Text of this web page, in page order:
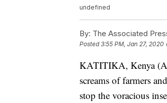
undefined
By: The Associated
Posted3:55 PM, Jan 27, 2020
KATITIKA, Kenya
screams of farmers
stop the voracious